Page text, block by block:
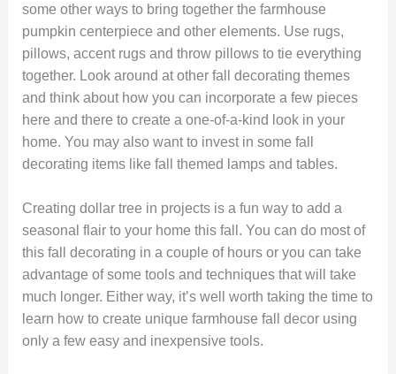
some other ways to bring together the farmhouse
pumpkin centerpiece and other elements. Use rugs,
pillows, accent rugs and throw pillows to tie everything
together. Look around at other fall decorating themes
and think about how you can incorporate a few pieces
here and there to create a one-of-a-kind look in your
home. You may also want to invest in some fall
decorating items like fall themed lamps and tables.
Creating dollar tree in projects is a fun way to add a
seasonal flair to your home this fall. You can do most of
this fall decorating in a couple of hours or you can take
advantage of some tools and techniques that will take
much longer. Either way, it’s well worth taking the time to
learn how to create unique farmhouse fall decor using
only a few easy and inexpensive tools.